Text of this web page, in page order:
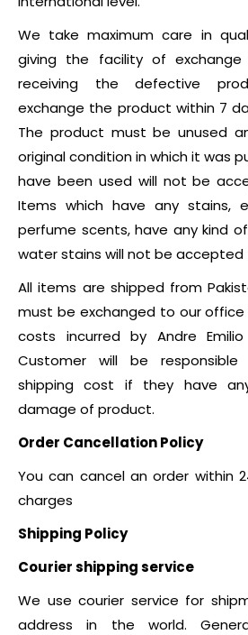
We take maximum care in
giving the facility of
receiving the defective
exchange the product within 7
The product must be unused
original condition in which it was
have been used will not be
Items which have any stains,
perfume scents, have any kind
water stains will not be accepted
All items are shipped from
must be exchanged to our office
costs incurred by Andre
Customer will be
shipping cost if they have
damage of product.
Order Cancellation Policy
You can cancel an order within
charges
Shipping Policy
Courier shipping service
We use courier service for
address in the world.